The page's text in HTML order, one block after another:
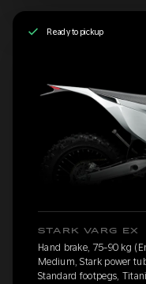
Ready to pickup
STARK VARG EX
Hand brake, 75-90 kg
Medium, Stark power
Standard footpegs,